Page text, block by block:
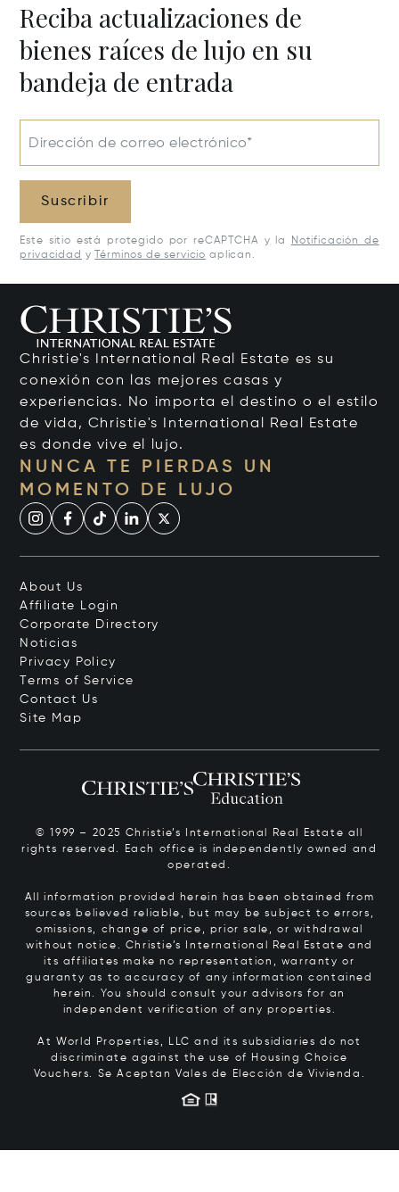
Reciba actualizaciones de
bienes raíces de lujo en su
bandeja de entrada
Dirección de correo electrónico*
Suscribir
Este sitio está protegido por reCAPTCHA y la
Notificación de
privacidad y Términos de servicio aplican.
Christie's International Real Estate es su
conexión con las mejores casas y
experiencias. No importa el destino o el estilo
de vida, Christie's International Real Estate
es donde vive el lujo.
NUNCA TE PIERDAS UN
MOMENTO DE LUJO
About Us
Affiliate Login
Corporate Directory
Noticias
Privacy Policy
Terms of Service
Contact Us
Site Map
© 1999 – 2025 Christie’s International Real Estate all
rights reserved. Each office is independently owned and
operated.
All information provided herein has been obtained from
sources believed reliable, but may be subject to errors,
omissions, change of price, prior sale, or withdrawal
without notice. Christie’s International Real Estate and
its affiliates make no representation, warranty or
guaranty as to accuracy of any information contained
herein. You should consult your advisors for an
independent verification of any properties.
At World Properties, LLC and its subsidiaries do not
discriminate against the use of Housing Choice
Vouchers. Se Aceptan Vales de Elección de Vivienda.